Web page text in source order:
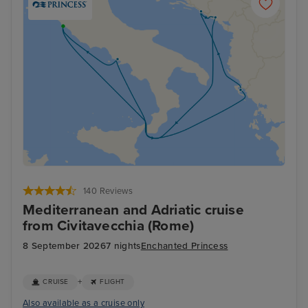
140 Reviews
Mediterranean and Adriatic cruise
from Civitavecchia (Rome)
8 September 20267 nightsEnchanted Princess
CRUISE + FLIGHT
Also available as a cruise only